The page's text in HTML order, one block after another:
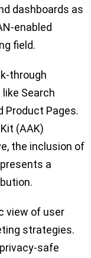
dashboards as
enabled
field.
through
Search
Product Pages.
(AAK)
the inclusion of
a
view of user
strategies.
safe